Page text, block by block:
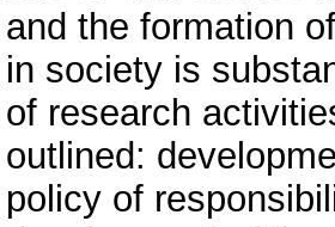
and the formation
in society is
of research
outlined:
policy of